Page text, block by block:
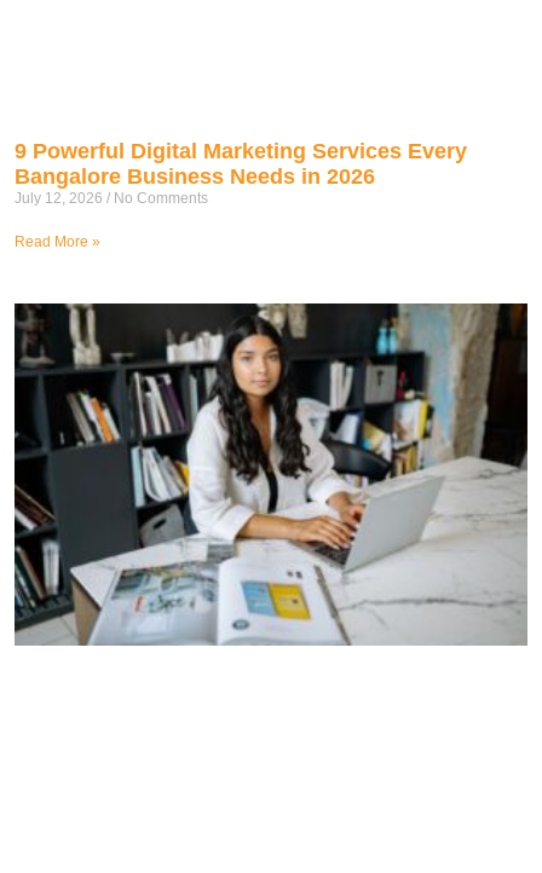
9 Powerful Digital Marketing Services Every
Bangalore Business Needs in 2026
July 12, 2026 No Comments
Read More »